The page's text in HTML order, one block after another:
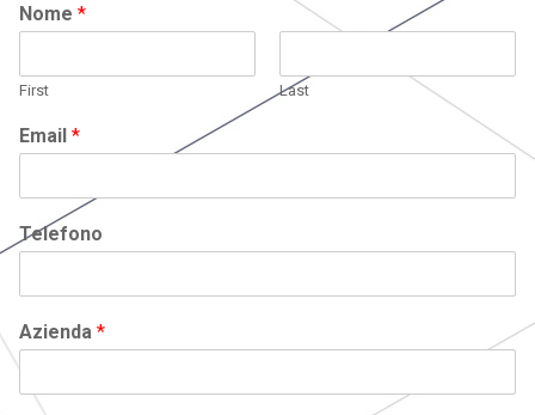
Nome *
First Last
Email *
Telefono
Azienda *